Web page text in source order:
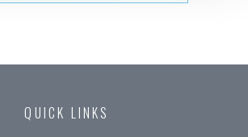
QUICK LINKS